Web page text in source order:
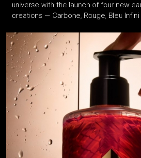
universe with the launch of four new
creations — Carbone, Rouge, Bleu Infini